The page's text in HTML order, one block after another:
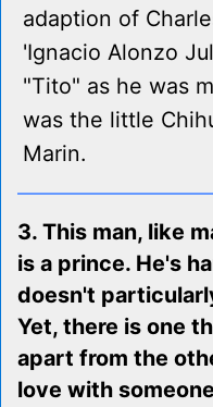
adaption of
'Ignacio Alonzo
"Tito" as he was
was the little
Marin.
3. This man, like
is a prince. He's
doesn't
Yet, there is one
apart from the
love with